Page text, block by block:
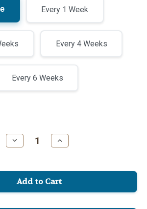
Every 1 Week
Every 4 Weeks
Every 6 Weeks
Decrease
Quantity
Backbone
Espresso
Viennese
Roast
Increase
Quantity
Backbone
Espresso
Viennese
Roast